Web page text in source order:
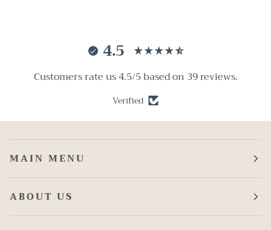
4.5
Customers rate us 4.5/5 based on 39 reviews.
Verified
MAIN MENU
ABOUT US